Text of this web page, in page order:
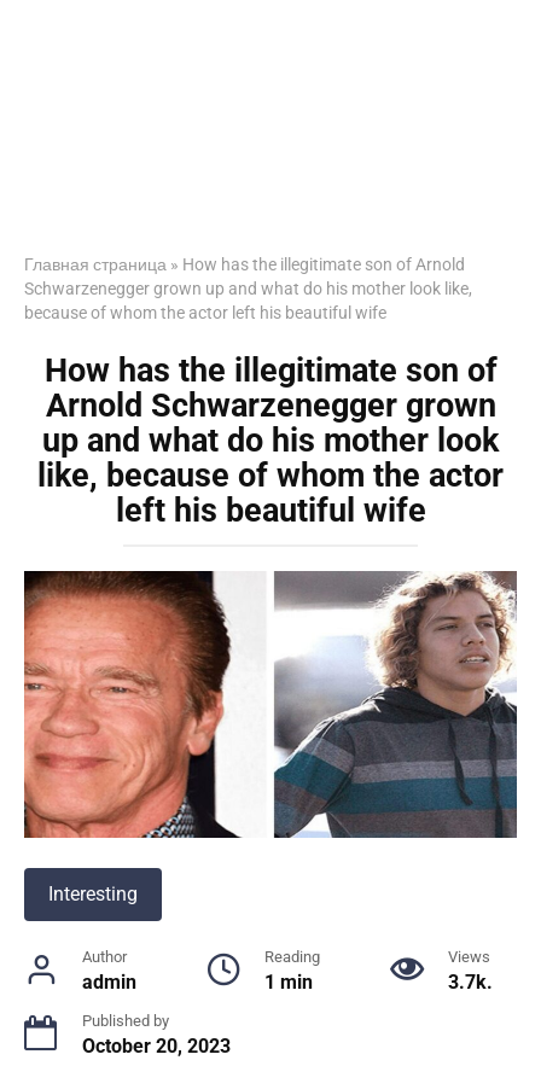
Главная страница » How has the illegitimate son of Arnold
Schwarzenegger grown up and what do his mother look like,
because of whom the actor left his beautiful wife
How has the illegitimate son of
Arnold Schwarzenegger grown
up and what do his mother look
like, because of whom the actor
left his beautiful wife
Interesting
Author
admin
Reading
1 min
Views
3.7k.
Published by
October 20, 2023